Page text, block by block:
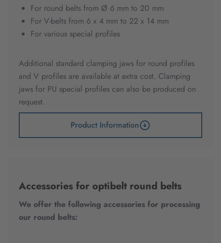
For round belts from Ø 6 mm to 20 mm
For V-belts from 6 x 4 mm to 22 x 14 mm
For various special profiles
Additional standard clamping jaws for round profiles
and V profiles are available at extra cost. Clamping
jaws for PU special profiles can also be produced on
request.
Product Information
Accessories for optibelt round belts
We offer the following accessories for processing
our round belts: